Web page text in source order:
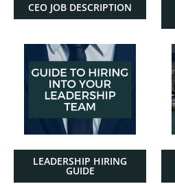
CEO JOB DESCRIPTION
LEADERSHIP HIRING
GUIDE